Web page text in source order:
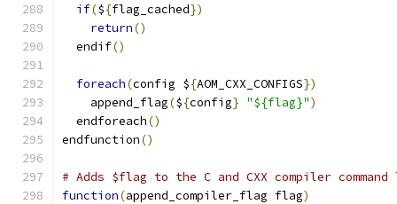
if(${flag_cached})
return()
  endif
()
foreach(config ${AOM_CXX_CONFIGS})
    append_flag
(${config} "${flag}")
  endforeach
()
endfunction()
# Adds $flag to the C and CXX compiler
function(append_compiler_flag flag)